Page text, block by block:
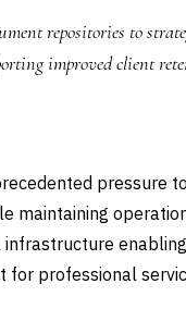
repositories to
improved client
pressure
maintaining
for professional